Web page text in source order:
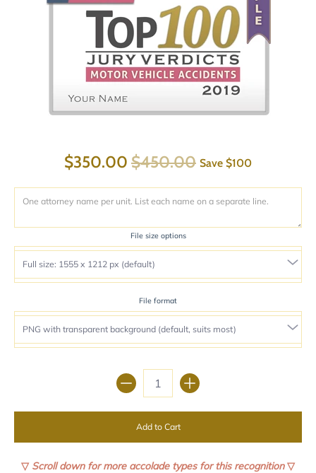
$350.00 $450.00 Save $100
File size options
File format
Quantity
Add to Cart
▽ Scroll down for more accolade types for this recognition▽